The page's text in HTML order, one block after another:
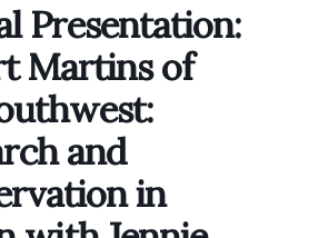
Presentation:
Martins of
and
in